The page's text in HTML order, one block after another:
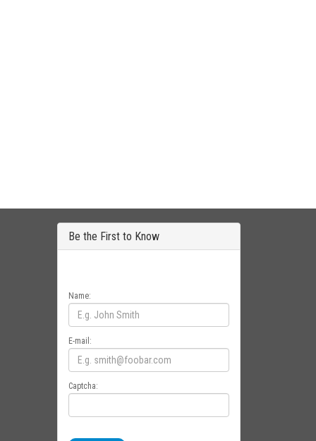
Be the First to Know
Name:
E-mail:
Captcha: